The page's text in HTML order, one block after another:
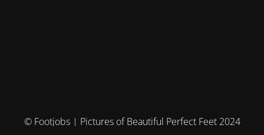
© Footjobs | Pictures of Beautiful Perfect Feet 2024